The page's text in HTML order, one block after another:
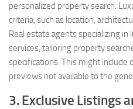
personalized property search.
criteria, such as location,
Real estate agents specializing
services, tailoring property
specifications. This might
previews not available to the
3. Exclusive Listings